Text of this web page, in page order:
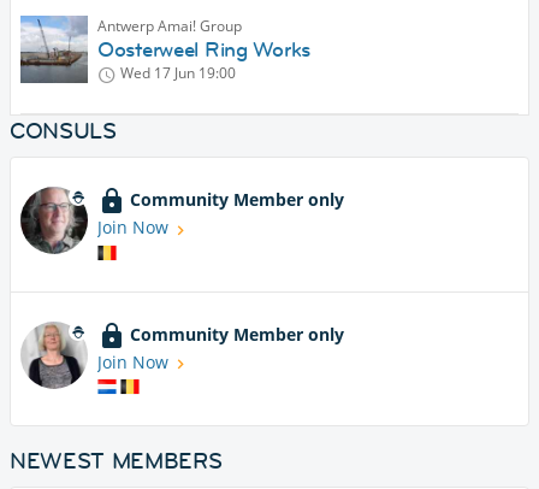
Antwerp Amai! Group
Oosterweel Ring Works
Wed 17 Jun 19:00
CONSULS
Community Member only
Join Now
Community Member only
Join Now
NEWEST MEMBERS